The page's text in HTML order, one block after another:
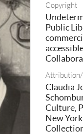
Copyright
Public
Claudia
Culture,
New